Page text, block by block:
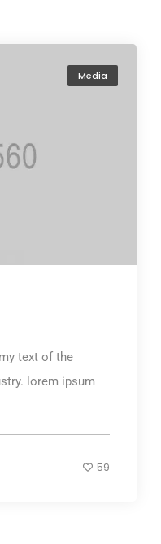
Media
text of the
lorem ipsum
59